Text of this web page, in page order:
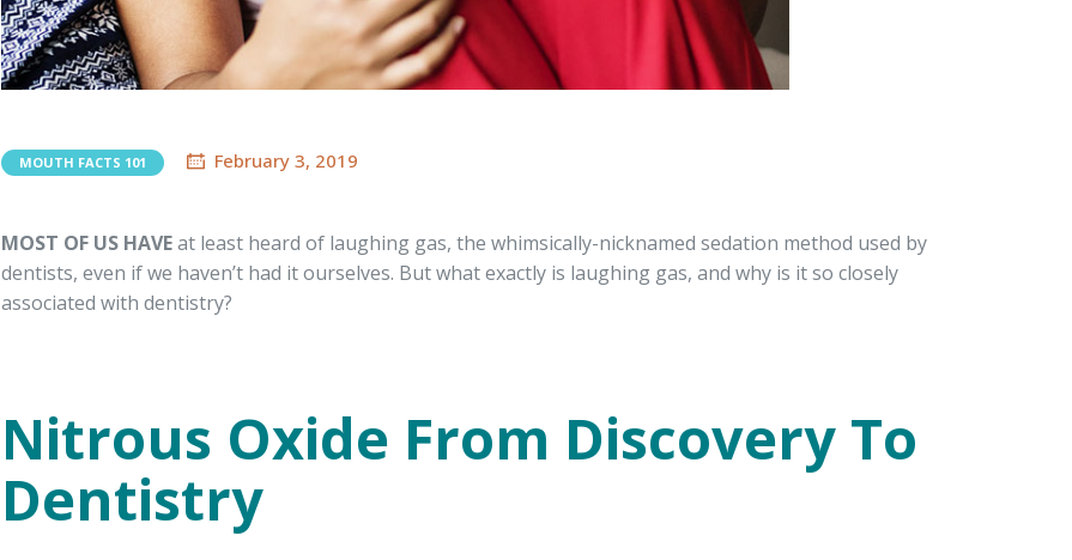
MOUTH FACTS 101 February 3, 2019
MOST OF US HAVEat least heard of laughing gas, the whimsically-nicknamed sedation method used by
dentists, even if we haven’t had it ourselves. But what exactly is laughing gas, and why is it so closely
associated with dentistry?
Nitrous Oxide From Discovery To
Dentistry